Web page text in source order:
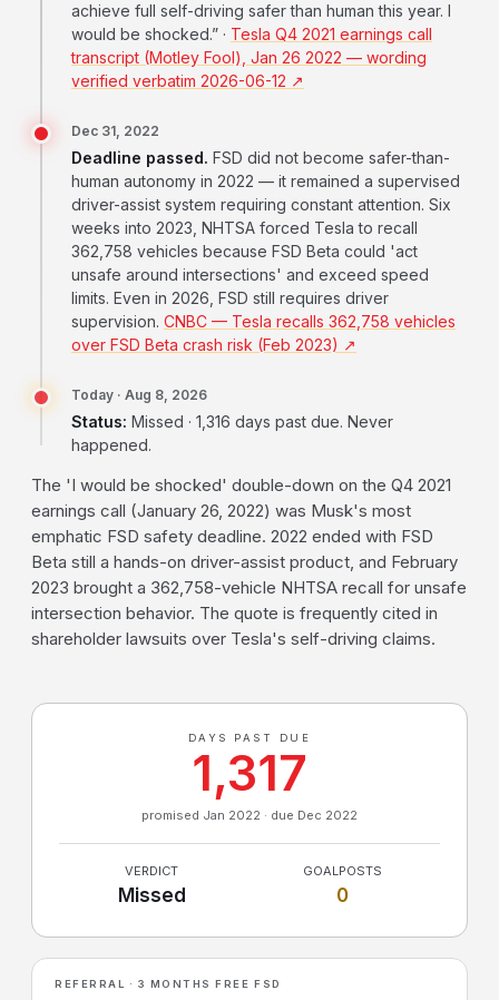
achieve full self-driving safer than human this year. I
would be shocked.” · Tesla Q4 2021 earnings call
transcript (Motley Fool), Jan 26 2022 — wording
verified verbatim 2026-06-12 ↗
Dec 31, 2022
Deadline passed. FSD did not become safer-than-
human autonomy in 2022 — it remained a supervised
driver-assist system requiring constant attention. Six
weeks into 2023, NHTSA forced Tesla to recall
362,758 vehicles because FSD Beta could 'act
unsafe around intersections' and exceed speed
limits. Even in 2026, FSD still requires driver
supervision. CNBC — Tesla recalls 362,758 vehicles
over FSD Beta crash risk (Feb 2023) ↗
Today · Aug 8, 2026
Status: Missed · 1,316 days past due. Never
happened.
The 'I would be shocked' double-down on the Q4 2021
earnings call (January 26, 2022) was Musk's most
emphatic FSD safety deadline. 2022 ended with FSD
Beta still a hands-on driver-assist product, and February
2023 brought a 362,758-vehicle NHTSA recall for unsafe
intersection behavior. The quote is frequently cited in
shareholder lawsuits over Tesla's self-driving claims.
DAYS PAST DUE
1,317
promised Jan 2022 · due Dec 2022
VERDICT
Missed
GOALPOSTS
0
REFERRAL · 3 MONTHS FREE FSD